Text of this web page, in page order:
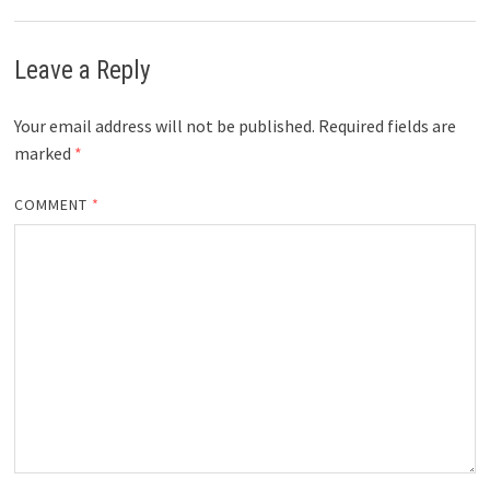
Leave a Reply
Your email address will not be published. Required fields are
marked *
COMMENT *